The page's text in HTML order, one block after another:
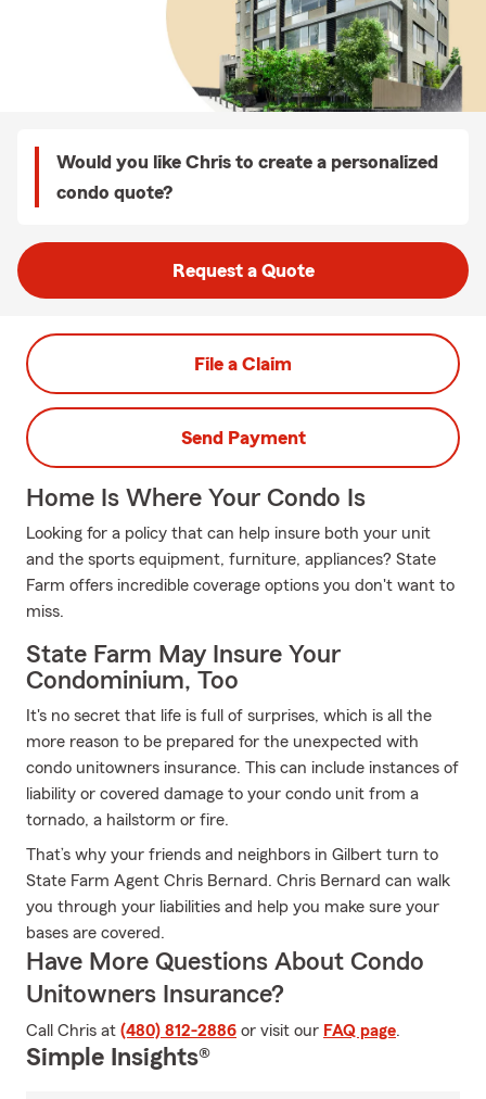
Would you like Chris to create a personalized
condo quote?
Request a Quote
File a Claim
Send Payment
Home Is Where Your Condo Is
Looking for a policy that can help insure both your unit
and the sports equipment, furniture, appliances? State
Farm offers incredible coverage options you don't want to
miss.
State Farm May Insure Your
Condominium, Too
It's no secret that life is full of surprises, which is all the
more reason to be prepared for the unexpected with
condo unitowners insurance. This can include instances of
liability or covered damage to your condo unit from a
tornado, a hailstorm or fire.
That’s why your friends and neighbors in Gilbert turn to
State Farm Agent Chris Bernard. Chris Bernard can walk
you through your liabilities and help you make sure your
bases are covered.
Have More Questions About Condo
Unitowners Insurance?
Call Chris at (480) 812-2886 or visit our FAQ page.
Simple Insights®